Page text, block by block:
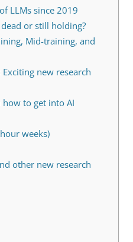
LLMs since 2019
or still holding?
Mid-training, and
new research
to get into AI
weeks)
other new research